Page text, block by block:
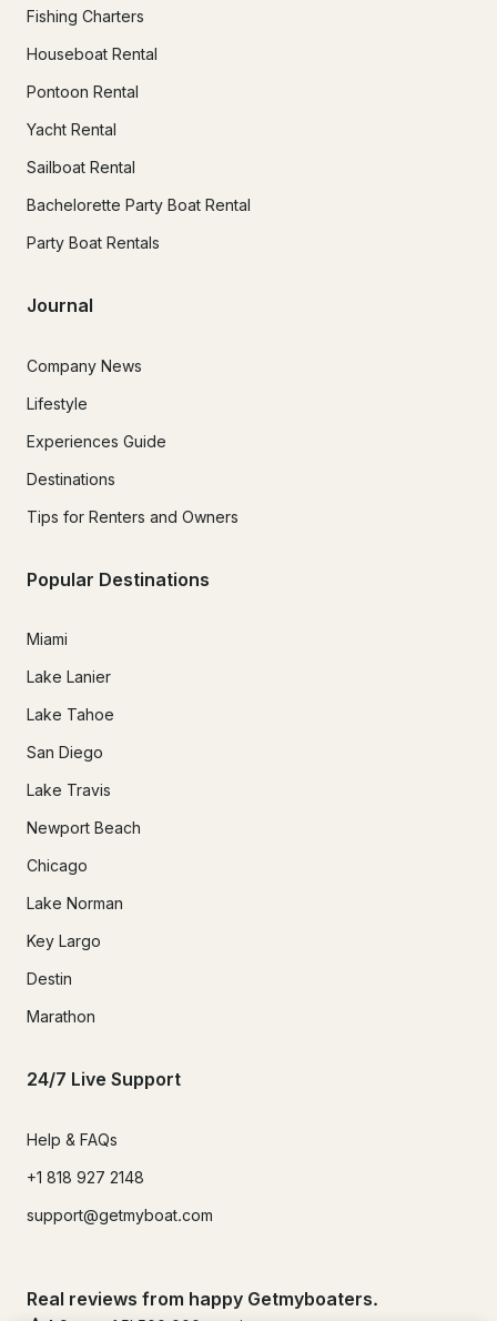
Fishing Charters
Houseboat Rental
Pontoon Rental
Yacht Rental
Sailboat Rental
Bachelorette Party Boat Rental
Party Boat Rentals
Journal
Company News
Lifestyle
Experiences Guide
Destinations
Tips for Renters and Owners
Popular Destinations
Miami
Lake Lanier
Lake Tahoe
San Diego
Lake Travis
Newport Beach
Chicago
Lake Norman
Key Largo
Destin
Marathon
24/7 Live Support
Help & FAQs
+1 818 927 2148
support@getmyboat.com
Real reviews from happy Getmyboaters.